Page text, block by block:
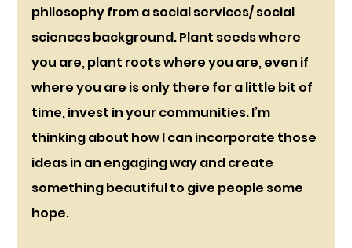
philosophy from a social services/ social
sciences background. Plant seeds where
you are, plant roots where you are, even if
where you are is only there for a little bit of
time, invest in your communities. I’m
thinking about how I can incorporate those
ideas in an engaging way and create
something beautiful to give people some
hope.